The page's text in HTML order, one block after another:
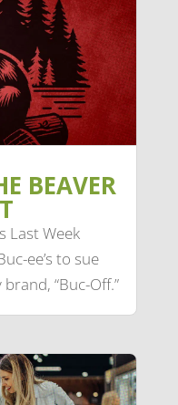
BEAVER
Last Week
ee’s to sue
“Buc-Off.”